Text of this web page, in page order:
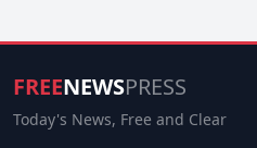
FREENEWSPRESS
Today's News, Free and Clear